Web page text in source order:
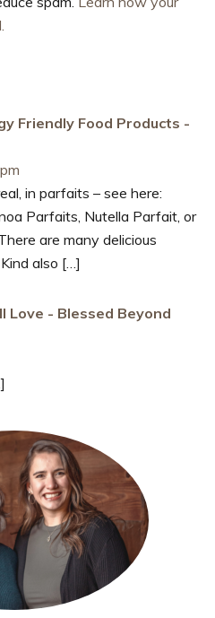
Friendly Food Products -
in parfaits – see here:
Parfaits, Nutella Parfait, or
are many delicious
also […]
Love - Blessed Beyond